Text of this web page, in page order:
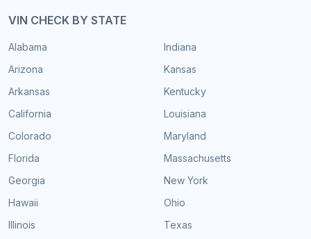
VIN CHECK BY STATE
Alabama
Arizona
Arkansas
California
Colorado
Florida
Georgia
Hawaii
Illinois
Indiana
Kansas
Kentucky
Louisiana
Maryland
Massachusetts
New York
Ohio
Texas